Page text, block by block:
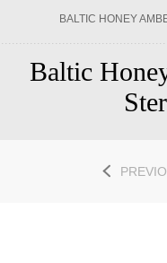
BALTIC HONEY
Baltic